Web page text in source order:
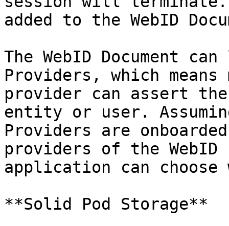
added to the WebID
The WebID Document
Providers, which means
provider can assert
entity or user.
Providers are
providers of the
application can choose
**Solid Pod Storage**